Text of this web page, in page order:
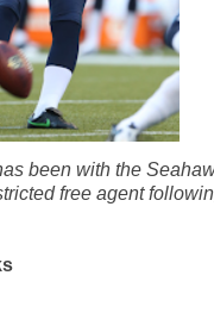
been with the
free agent